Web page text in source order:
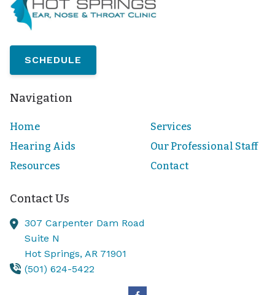
SCHEDULE
Navigation
Home
Services
Hearing Aids
Our Professional Staff
Resources
Contact
Contact Us
307 Carpenter Dam Road
Suite N
Hot Springs, AR 71901
(501) 624-5422